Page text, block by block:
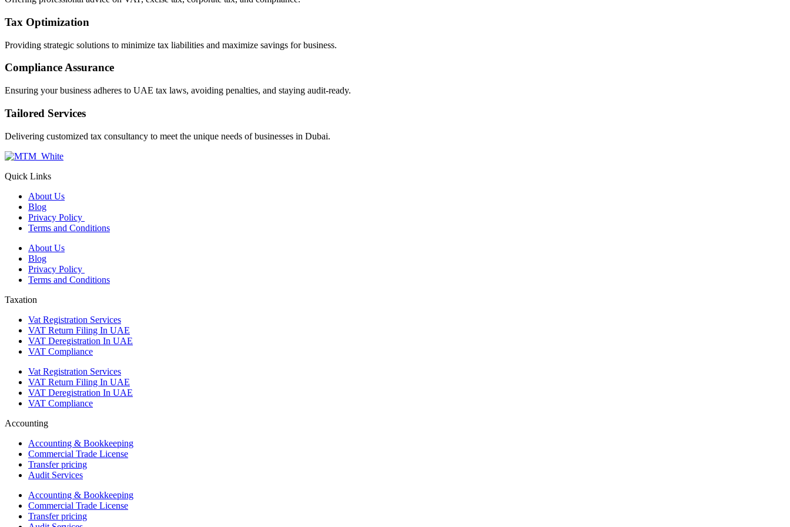
Tax Optimization
Providing strategic solutions to minimize tax liabilities and maximize savings for business.
Compliance Assurance
Ensuring your business adheres to UAE tax laws, avoiding penalties, and staying audit-ready.
Tailored Services
Delivering customized tax consultancy to meet the unique needs of businesses in Dubai.
Quick Links
About Us
Blog
Privacy Policy
Terms and Conditions
About Us
Blog
Privacy Policy
Terms and Conditions
Taxation
Vat Registration Services
VAT Return Filing In UAE
VAT Deregistration In UAE
VAT Compliance
Vat Registration Services
VAT Return Filing In UAE
VAT Deregistration In UAE
VAT Compliance
Accounting
Accounting & Bookkeeping
Commercial Trade License
Transfer pricing
Audit Services
Accounting & Bookkeeping
Commercial Trade License
Transfer pricing